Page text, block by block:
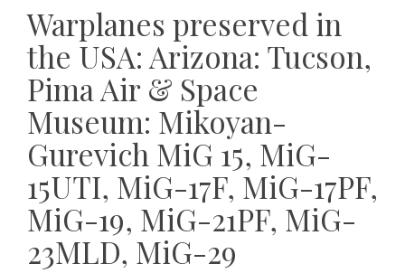
Warplanes preserved in
the USA: Arizona: Tucson,
Pima Air & Space
Museum: Mikoyan-
Gurevich MiG 15, MiG-
15UTI, MiG-17F, MiG-17PF,
MiG-19, MiG-21PF, MiG-
23MLD, MiG-29